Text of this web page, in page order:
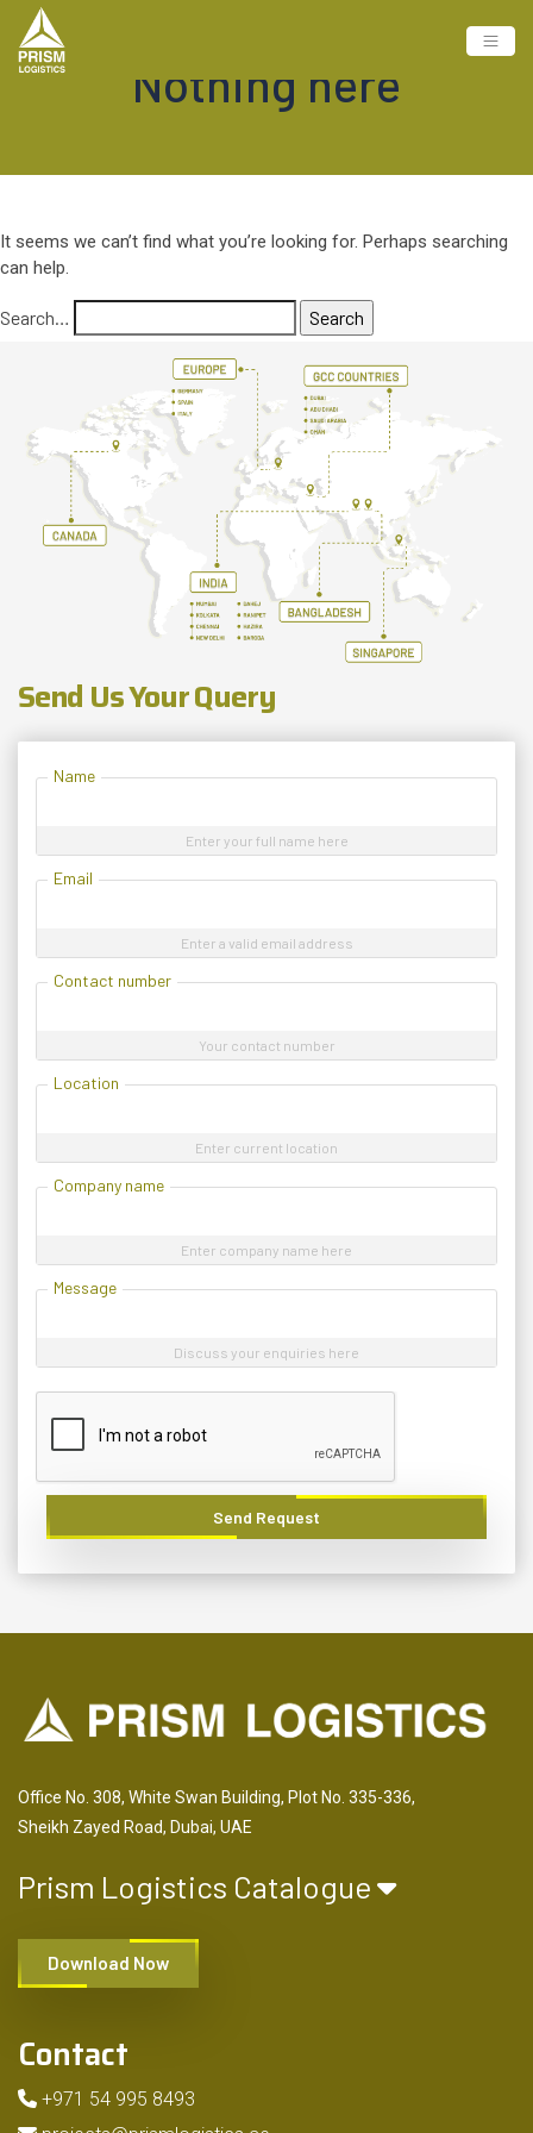
Nothing here
It seems we can’t find what you’re looking for. Perhaps searching
can help.
Search…
Send Us Your Query
Name
Enter your full name here
Email
Enter a valid email address
Contact number
Your contact number
Location
Enter current location
Company name
Enter company name here
Message
Discuss your enquiries here
Send Request
Office No. 308, White Swan Building, Plot No. 335-336,
Sheikh Zayed Road, Dubai, UAE
Prism Logistics Catalogue
Download Now
Contact
+971 54 995 8493